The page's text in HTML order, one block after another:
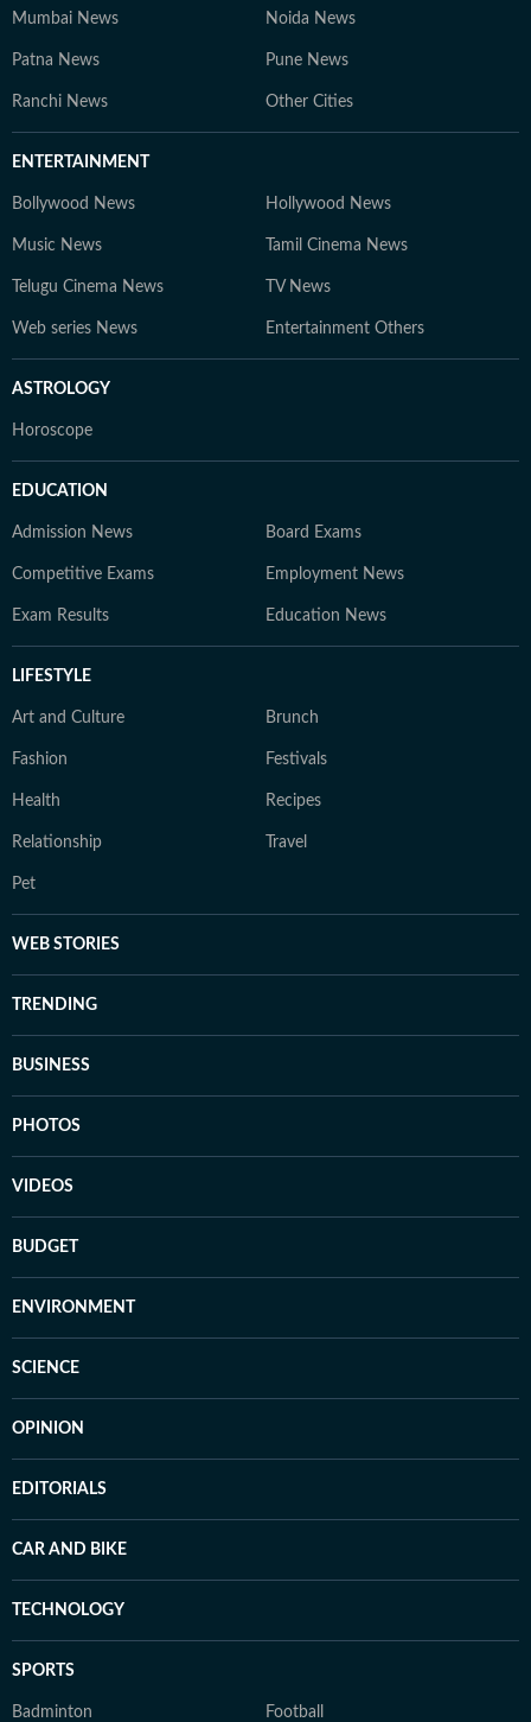
Mumbai News Noida News
Patna News Pune News
Ranchi News Other Cities
ENTERTAINMENT
Bollywood News Hollywood News
Music News Tamil Cinema News
Telugu Cinema News TV News
Web series News Entertainment Others
ASTROLOGY
Horoscope
EDUCATION
Admission News Board Exams
Competitive Exams Employment News
Exam Results Education News
LIFESTYLE
Art and Culture Brunch
Fashion Festivals
Health Recipes
Relationship Travel
Pet
WEB STORIES
TRENDING
BUSINESS
PHOTOS
VIDEOS
BUDGET
ENVIRONMENT
SCIENCE
OPINION
EDITORIALS
CAR AND BIKE
TECHNOLOGY
SPORTS
Badminton Football